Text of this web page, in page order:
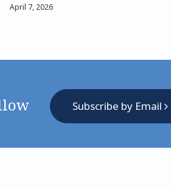
April 7, 2026
Subscribe by Email